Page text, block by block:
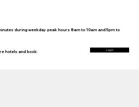
during weekday peak hours 8am to 10am and 5pm to
hotels and book: Log in